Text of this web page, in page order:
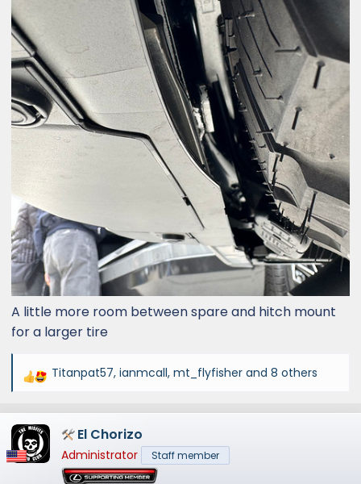
A little more room between spare and hitch mount
for a larger tire
R
a
c
t
Titanpat57, ianmcall, mt_flyfisher and 8 others
El Chorizo
Administrator Staff member